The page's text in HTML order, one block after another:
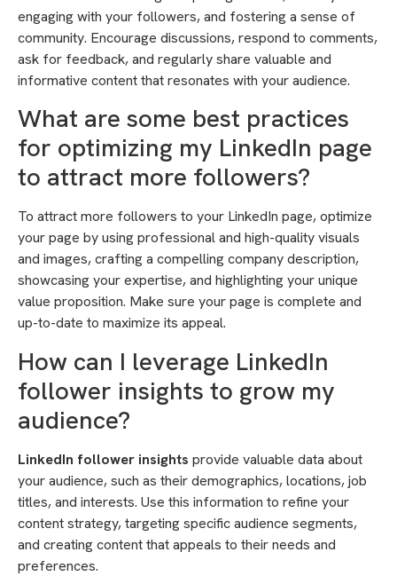
engaging with your followers, and fostering a sense of
community. Encourage discussions, respond to comments,
ask for feedback, and regularly share valuable and
informative content that resonates with your audience.
What are some best practices
for optimizing my LinkedIn page
to attract more followers?
To attract more followers to your LinkedIn page, optimize
your page by using professional and high-quality visuals
and images, crafting a compelling company description,
showcasing your expertise, and highlighting your unique
value proposition. Make sure your page is complete and
up-to-date to maximize its appeal.
How can I leverage LinkedIn
follower insights to grow my
audience?
LinkedIn follower insights provide valuable data about
your audience, such as their demographics, locations, job
titles, and interests. Use this information to refine your
content strategy, targeting specific audience segments,
and creating content that appeals to their needs and
preferences.